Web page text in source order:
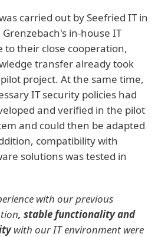
carried out by Seefried IT in
in-house IT
to their close cooperation,
transfer already took
project. At the same time,
IT security policies had
and verified in the pilot
and could then be adapted
compatibility with
solutions was tested in
with our previous
, stable functionality and
with our IT environment were